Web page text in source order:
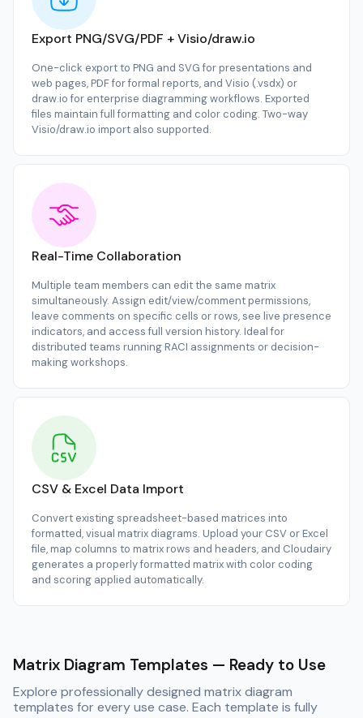
Export PNG/SVG/PDF + Visio/draw.io
One-click export to PNG and SVG for presentations and
web pages, PDF for formal reports, and Visio (.vsdx) or
draw.io for enterprise diagramming workflows. Exported
files maintain full formatting and color coding. Two-way
Visio/draw.io import also supported.
Real-Time Collaboration
Multiple team members can edit the same matrix
simultaneously. Assign edit/view/comment permissions,
leave comments on specific cells or rows, see live presence
indicators, and access full version history. Ideal for
distributed teams running RACI assignments or decision-
making workshops.
CSV & Excel Data Import
Convert existing spreadsheet-based matrices into
formatted, visual matrix diagrams. Upload your CSV or Excel
file, map columns to matrix rows and headers, and Cloudairy
generates a properly formatted matrix with color coding
and scoring applied automatically.
Matrix Diagram Templates — Ready to Use
Explore professionally designed matrix diagram
templates for every use case. Each template is fully